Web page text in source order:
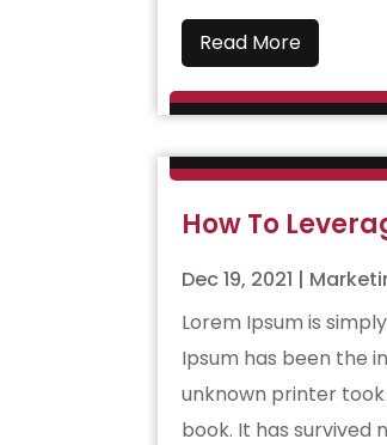
Read More
How To
Dec 19, 2021 |
Lorem Ipsum is
Ipsum has been the
unknown printer
book. It has survived